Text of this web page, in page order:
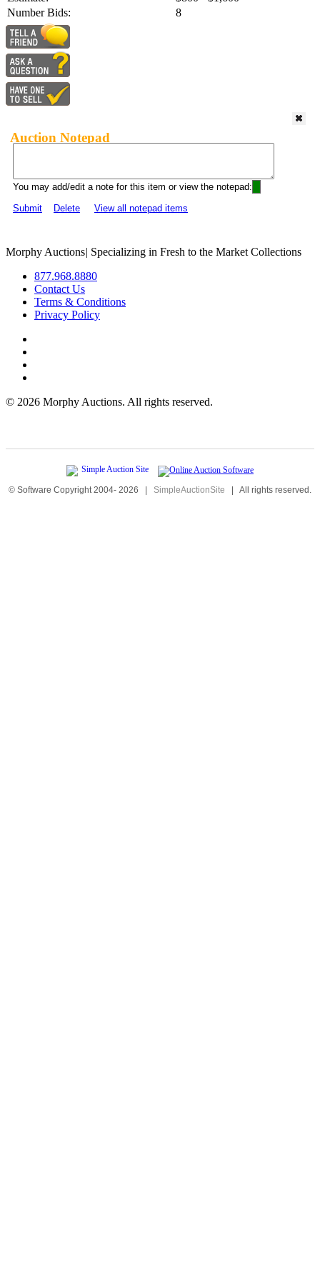
Number Bids:
8
Auction Notepad
You may add/edit a note for this item or view the notepad:
Submit
Delete View all notepad items
Morphy Auctions| Specializing in Fresh to the Market Collections
877.968.8880
Contact Us
Terms & Conditions
Privacy Policy
© 2026 Morphy Auctions. All rights reserved.
© Software Copyright 2004- 2026 | SimpleAuctionSite | All rights reserved.